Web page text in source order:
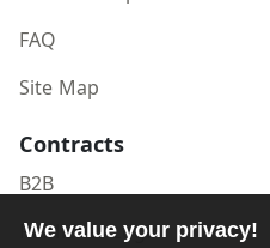
FAQ
Site Map
Contracts
B2B
Publisher Login
We value your privacy!